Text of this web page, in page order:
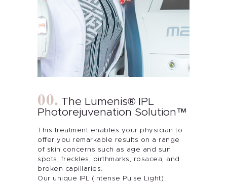
The Lumenis® IPL
Photorejuvenation Solution™
This treatment enables your physician to
offer you remarkable results on a range
of skin concerns such as age and sun
spots, freckles, birthmarks, rosacea, and
broken capillaries.
Our unique IPL (Intense Pulse Light)